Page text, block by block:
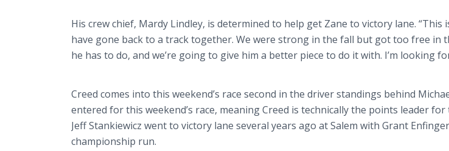
His crew chief, Mardy Lindley, is determined to help get Zane to victory lane. “This
have gone back to a track together. We were strong in the fall but got too free in
he has to do, and we’re going to give him a better piece to do it with. I’m looking
Creed comes into this weekend’s race second in the driver standings behind
entered for this weekend’s race, meaning Creed is technically the points leader
Jeff Stankiewicz went to victory lane several years ago at Salem with Grant
championship run.